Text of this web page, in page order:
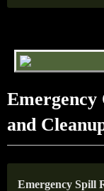
Emergency
and
Emergency Spill